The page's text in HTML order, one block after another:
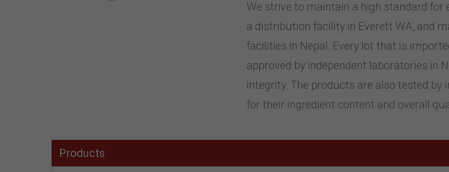
We strive to maintain a high standard for
a distribution facility in Everett WA, and
facilities in Nepal. Every lot that is
approved by independent laboratories in
integrity. The products are also tested by
for their ingredient content and overall
Products